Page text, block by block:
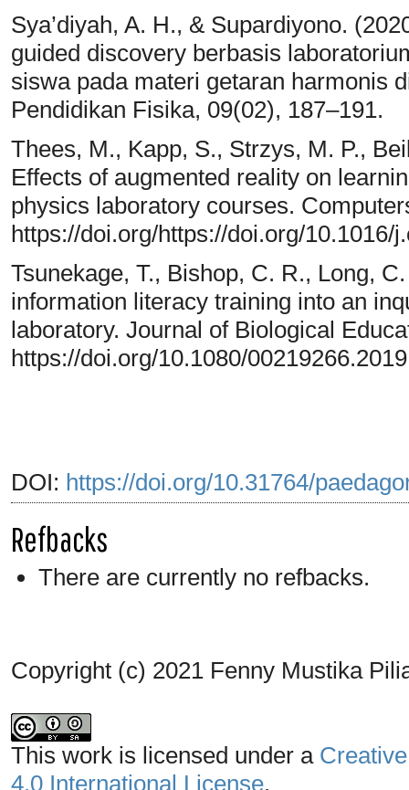
Sya’diyah, A. H., & Supardiyono.
guided discovery berbasis
siswa pada materi getaran harmonis
Pendidikan Fisika, 09(02), 187–191.
Thees, M., Kapp, S., Strzys, M. P.,
Effects of augmented reality on
physics laboratory courses.
https://doi.org/https://doi.org/10.1016/
Tsunekage, T., Bishop, C. R., Long,
information literacy training into an
laboratory. Journal of Biological
https://doi.org/10.1080/
DOI: https://doi.org/10.31764/
Refbacks
There are currently no refbacks.
Copyright (c) 2021 Fenny Mustika
This work is licensed under a
4.0 International License.